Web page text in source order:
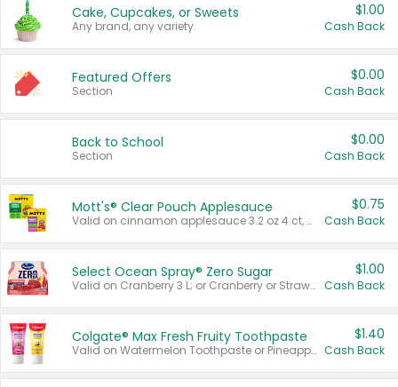
Cake, Cupcakes, or Sweets
Any brand, any variety.
$1.00
Cash Back
Featured Offers
Section
$0.00
Cash Back
Back to School
Section
$0.00
Cash Back
Mott's® Clear Pouch Applesauce
Valid on cinnamon applesauce 3.2 oz 4 ct, applesauce 3.2 oz 4 ct, no sugar added applesauce 3.2 oz 4 ct, or fruit smoothie mixed berry 4.2 oz 4 ct.
$0.75
Cash Back
Select Ocean Spray® Zero Sugar
Valid on Cranberry 3 L; or Cranberry or Strawberry Mango 10 oz 6 ct.
$1.00
Cash Back
Colgate® Max Fresh Fruity Toothpaste
Valid on Watermelon Toothpaste or Pineapple Coconut, 4.5 oz.
$1.40
Cash Back